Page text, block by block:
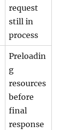
request
still in
process
Preloadin
g
resources
before
final
response